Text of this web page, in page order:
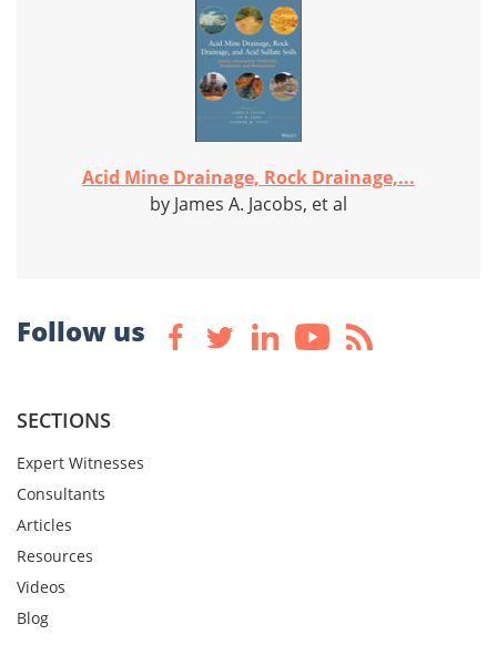
Acid Mine Drainage, Rock Drainage,...
by James A. Jacobs, et al
Follow us
SECTIONS
Expert Witnesses
Consultants
Articles
Resources
Videos
Blog